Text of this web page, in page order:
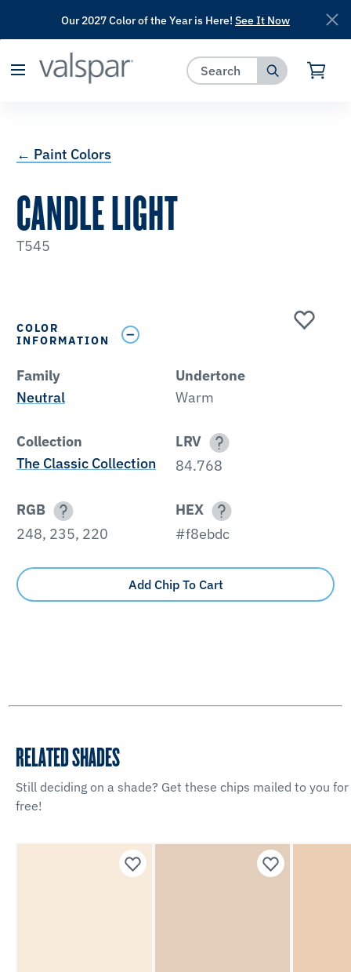
has been added to favorites.
Our 2027 Color of the Year is Here! See It Now
← Paint Colors
CANDLE LIGHT
T545
COLOR
INFORMATION
Family
Neutral
Undertone
Warm
Collection
The Classic Collection
LRV
84.768
RGB
248, 235, 220
HEX
#f8ebdc
Add Chip To Cart
RELATED SHADES
Still deciding on a shade? Get these chips mailed to you for
free!